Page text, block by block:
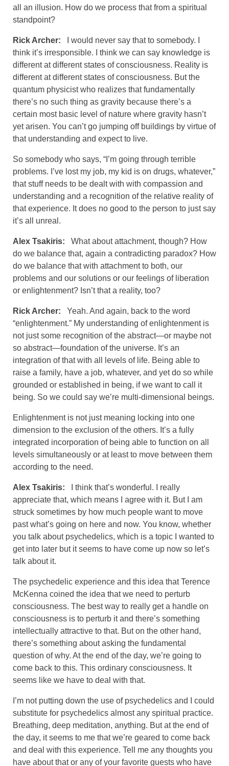
all an illusion. How do we process that from a spiritual
standpoint?
Rick Archer: I would never say that to somebody. I
think it’s irresponsible. I think we can say knowledge is
different at different states of consciousness. Reality is
different at different states of consciousness. But the
quantum physicist who realizes that fundamentally
there’s no such thing as gravity because there’s a
certain most basic level of nature where gravity hasn’t
yet arisen. You can’t go jumping off buildings by virtue of
that understanding and expect to live.
So somebody who says, “I’m going through terrible
problems. I’ve lost my job, my kid is on drugs, whatever,”
that stuff needs to be dealt with with compassion and
understanding and a recognition of the relative reality of
that experience. It does no good to the person to just say
it’s all unreal.
Alex Tsakiris: What about attachment, though? How
do we balance that, again a contradicting paradox? How
do we balance that with attachment to both, our
problems and our solutions or our feelings of liberation
or enlightenment? Isn’t that a reality, too?
Rick Archer: Yeah. And again, back to the word
“enlightenment.” My understanding of enlightenment is
not just some recognition of the abstract—or maybe not
so abstract—foundation of the universe. It’s an
integration of that with all levels of life. Being able to
raise a family, have a job, whatever, and yet do so while
grounded or established in being, if we want to call it
being. So we could say we’re multi-dimensional beings.
Enlightenment is not just meaning locking into one
dimension to the exclusion of the others. It’s a fully
integrated incorporation of being able to function on all
levels simultaneously or at least to move between them
according to the need.
Alex Tsakiris: I think that’s wonderful. I really
appreciate that, which means I agree with it. But I am
struck sometimes by how much people want to move
past what’s going on here and now. You know, whether
you talk about psychedelics, which is a topic I wanted to
get into later but it seems to have come up now so let’s
talk about it.
The psychedelic experience and this idea that Terence
McKenna coined the idea that we need to perturb
consciousness. The best way to really get a handle on
consciousness is to perturb it and there’s something
intellectually attractive to that. But on the other hand,
there’s something about asking the fundamental
question of why. At the end of the day, we’re going to
come back to this. This ordinary consciousness. It
seems like we have to deal with that.
I’m not putting down the use of psychedelics and I could
substitute for psychedelics almost any spiritual practice.
Breathing, deep meditation, anything. But at the end of
the day, it seems to me that we’re geared to come back
and deal with this experience. Tell me any thoughts you
have about that or any of your favorite guests who have